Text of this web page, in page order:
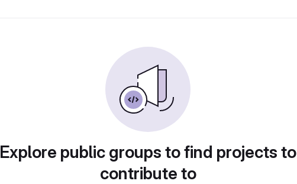
Explore public groups to find projects to
contribute to